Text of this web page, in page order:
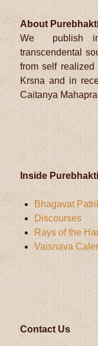
About
We publish
transcendental
from self
Krsna and in
Caitanya
Inside Purebhakti
Bhagavat
Discourses
Rays of the
Vaisnava
Contact Us